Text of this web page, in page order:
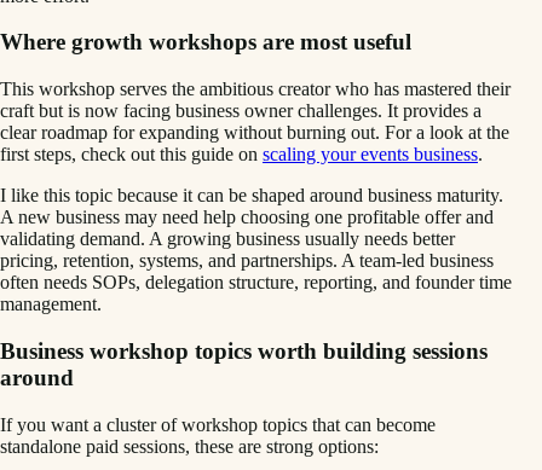
Where growth workshops are most useful
This workshop serves the ambitious creator who has mastered their
craft but is now facing business owner challenges. It provides a
clear roadmap for expanding without burning out. For a look at the
first steps, check out this guide on scaling your events business.
I like this topic because it can be shaped around business maturity.
A new business may need help choosing one profitable offer and
validating demand. A growing business usually needs better
pricing, retention, systems, and partnerships. A team-led business
often needs SOPs, delegation structure, reporting, and founder time
management.
Business workshop topics worth building sessions
around
If you want a cluster of workshop topics that can become
standalone paid sessions, these are strong options: